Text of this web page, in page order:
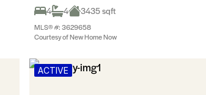
4
4 3435 sqft
MLS® #: 3629658
Courtesy of New Home Now
ACTIVE